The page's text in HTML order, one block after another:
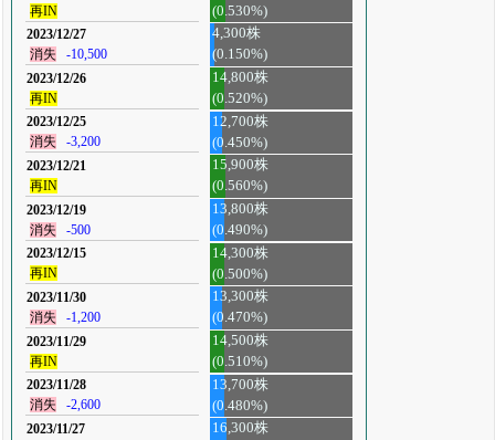
再IN
(0.530%)
2023/12/27
消失
-10,500
4,300株
(0.150%)
2023/12/26
再IN
14,800株
(0.520%)
2023/12/25
消失
-3,200
12,700株
(0.450%)
2023/12/21
再IN
15,900株
(0.560%)
2023/12/19
消失
-500
13,800株
(0.490%)
2023/12/15
再IN
14,300株
(0.500%)
2023/11/30
消失
-1,200
13,300株
(0.470%)
2023/11/29
再IN
14,500株
(0.510%)
2023/11/28
消失
-2,600
13,700株
(0.480%)
2023/11/27
16,300株